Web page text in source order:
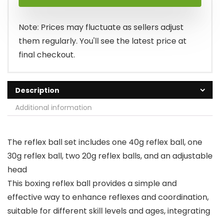
Note: Prices may fluctuate as sellers adjust
them regularly. You'll see the latest price at
final checkout.
Description
Additional information
The reflex ball set includes one 40g reflex ball, one
30g reflex ball, two 20g reflex balls, and an adjustable
head
This boxing reflex ball provides a simple and
effective way to enhance reflexes and coordination,
suitable for different skill levels and ages, integrating